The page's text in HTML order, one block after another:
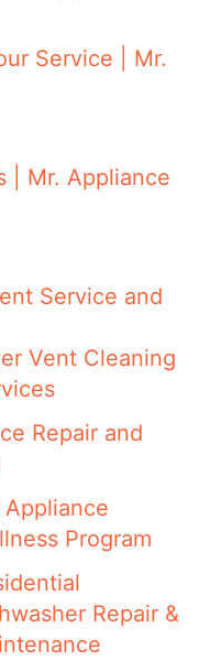
Service | Mr.
| Mr. Appliance
Service and
Vent Cleaning
Repair and
Appliance
Program
Repair &